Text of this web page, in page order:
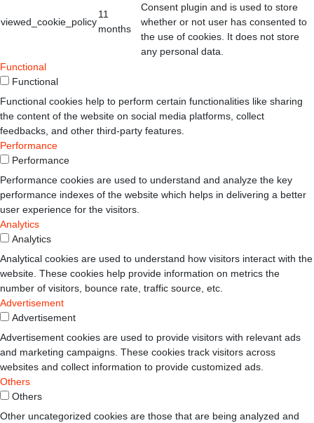
viewed_cookie_policy
11
months
Consent plugin and is used to store
whether or not user has consented to
the use of cookies. It does not store
any personal data.
Functional
Functional
Functional cookies help to perform certain functionalities like sharing
the content of the website on social media platforms, collect
feedbacks, and other third-party features.
Performance
Performance
Performance cookies are used to understand and analyze the key
performance indexes of the website which helps in delivering a better
user experience for the visitors.
Analytics
Analytics
Analytical cookies are used to understand how visitors interact with the
website. These cookies help provide information on metrics the
number of visitors, bounce rate, traffic source, etc.
Advertisement
Advertisement
Advertisement cookies are used to provide visitors with relevant ads
and marketing campaigns. These cookies track visitors across
websites and collect information to provide customized ads.
Others
Others
Other uncategorized cookies are those that are being analyzed and